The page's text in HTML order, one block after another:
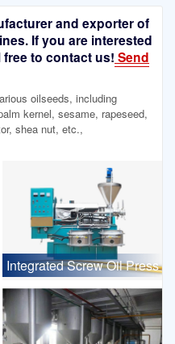
and exporter of
If you are interested
to contact us! Send
oilseeds, including
kernel, sesame, rapeseed,
shea nut, etc.,
Integrated Screw Oil Press